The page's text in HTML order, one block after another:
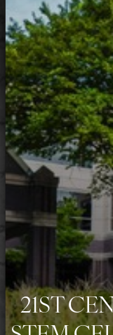
21ST
◑
Contrast Mode